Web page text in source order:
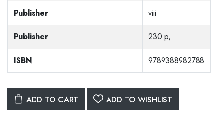
Publisher viii
Publisher 230 p,
ISBN 9789388982788
ADD TO CART ADD TO WISHLIST